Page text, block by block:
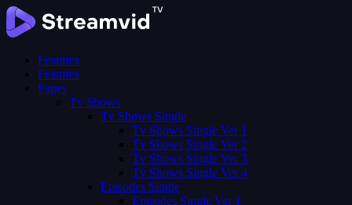
Features
Features
Pages
Tv Shows
Tv Shows Single
Tv Shows Single Ver 1
Tv Shows Single Ver 2
Tv Shows Single Ver 3
Tv Shows Single Ver 4
Episodes Single
Episodes Single Ver 1